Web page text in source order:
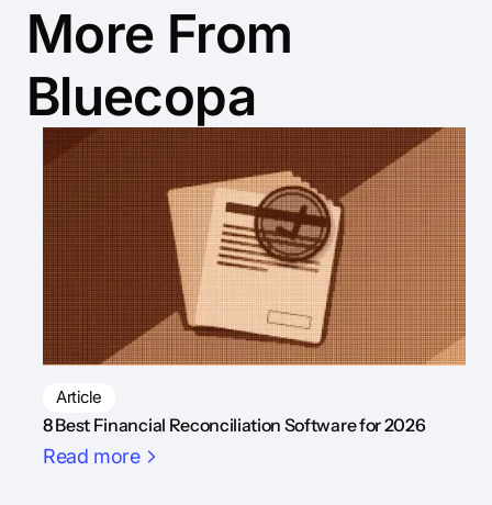
More From
Bluecopa
Article
8 Best Financial Reconciliation Software for 2026
Read more